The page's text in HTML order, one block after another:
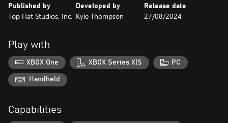
Published by
Top Hat Studios, Inc.
Developed by
Kyle Thompson
Release date
27/08/2024
Play with
XBOX One XBOX Series X|S PC
Handheld
Capabilities